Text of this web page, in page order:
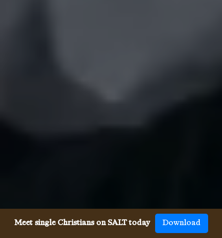
Meet single Christians on SALT today Download